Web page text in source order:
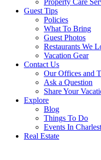
Property Care
Guest Tips
Policies
What To Bring
Guest Photos
Restaurants We
Vacation Gear
Contact Us
Our Offices and
Ask a Question
Share Your
Explore
Blog
Things To Do
Events In
Real Estate